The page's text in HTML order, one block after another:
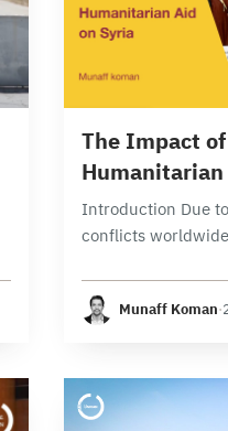
The Impact
Introduction Due
conflicts
assistance, and
needs andMunaff Koman·